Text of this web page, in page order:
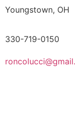
Youngstown, OH
330-719-0150